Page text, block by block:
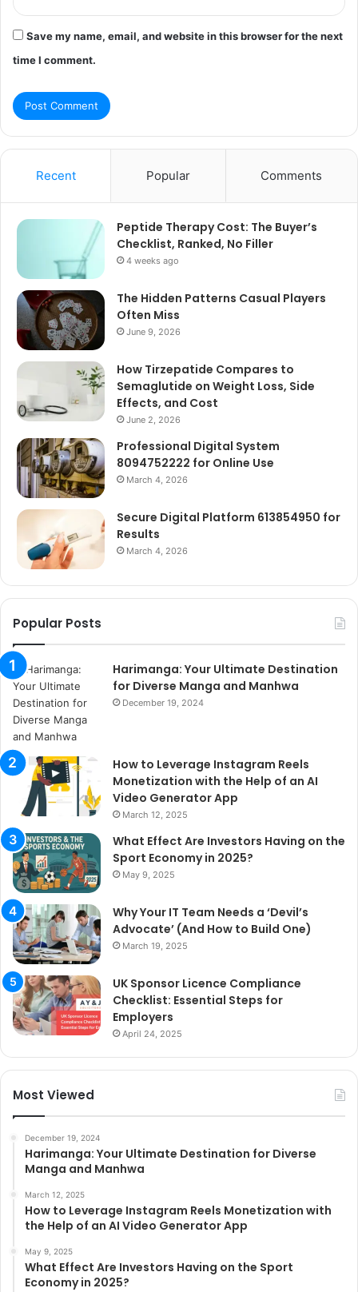
Save my name, email, and website in this browser for the next
time I comment.
Recent Popular Comments
Peptide Therapy Cost: The Buyer’s
Checklist, Ranked, No Filler
4 weeks ago
The Hidden Patterns Casual Players
Often Miss
June 9, 2026
How Tirzepatide Compares to
Semaglutide on Weight Loss, Side
Effects, and Cost
June 2, 2026
Professional Digital System
8094752222 for Online Use
March 4, 2026
Secure Digital Platform 613854950 for
Results
March 4, 2026
Popular Posts
Harimanga: Your Ultimate Destination
for Diverse Manga and Manhwa
December 19, 2024
How to Leverage Instagram Reels
Monetization with the Help of an AI
Video Generator App
March 12, 2025
What Effect Are Investors Having on the
Sport Economy in 2025?
May 9, 2025
Why Your IT Team Needs a ‘Devil’s
Advocate’ (And How to Build One)
March 19, 2025
UK Sponsor Licence Compliance
Checklist: Essential Steps for
Employers
April 24, 2025
Most Viewed
December 19, 2024
Harimanga: Your Ultimate Destination for Diverse
Manga and Manhwa
March 12, 2025
How to Leverage Instagram Reels Monetization with
the Help of an AI Video Generator App
May 9, 2025
What Effect Are Investors Having on the Sport
Economy in 2025?